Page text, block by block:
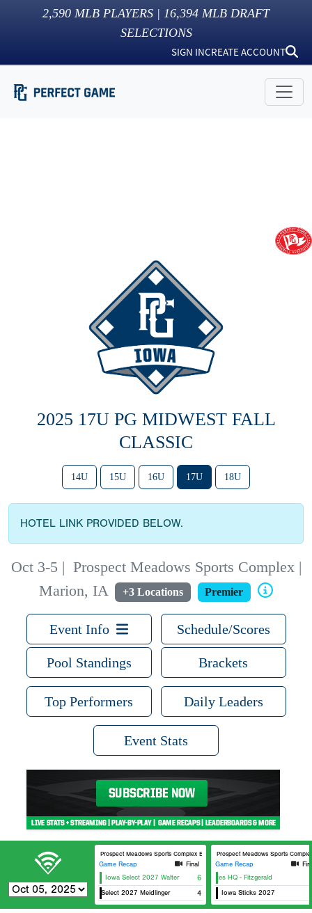
2,590 MLB PLAYERS | 16,394 MLB DRAFT
SELECTIONS
SIGN INCREATE ACCOUNT
2025 17U PG MIDWEST FALL
CLASSIC
14U 15U 16U 17U 18U
HOTEL LINK PROVIDED BELOW.
Oct 3-5 | Prospect Meadows Sports Complex |
Marion, IA
+3 Locations Premier
Event Info Schedule/Scores
Pool Standings Brackets
Top Performers Daily Leaders
Event Stats
Prospect Meadows Sports Complex BECC Field
Game Recap
Final
Iowa Select 2027 Walter
6
Iowa Select 2027 Meidlinger 4
Prospect Meadows Sports
Game Recap
Athletes HQ - Fitzgerald
Iowa Sticks 2027